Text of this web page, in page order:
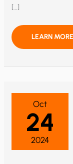
[…]
EV
COSTLY
LEARN
Oct
24
2024